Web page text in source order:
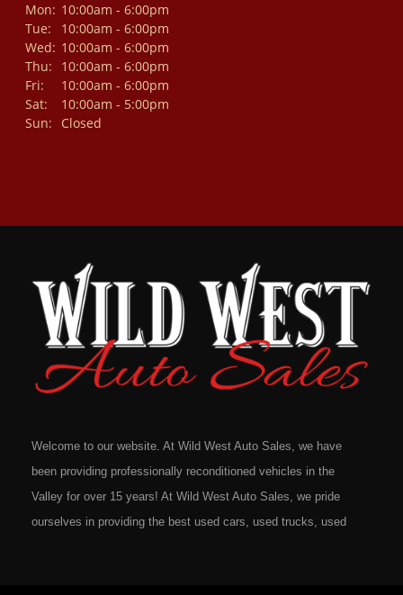
Mon: 10:00am - 6:00pm
Tue:
10:00am - 6:00pm
Wed: 10:00am - 6:00pm
Thu:
10:00am - 6:00pm
Fri:
10:00am - 6:00pm
Sat:
10:00am - 5:00pm
Sun:
Closed
Welcome to our website. At Wild West Auto Sales, we have
been providing professionally reconditioned vehicles in the
Valley for over 15 years! At Wild West Auto Sales, we pride
ourselves in providing the best used cars, used trucks, used